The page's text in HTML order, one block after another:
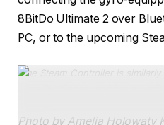
8BitDo Ultimate 2 over
PC, or to the upcoming
The Steam Controller is similarly
Photo by Amelia Holowaty